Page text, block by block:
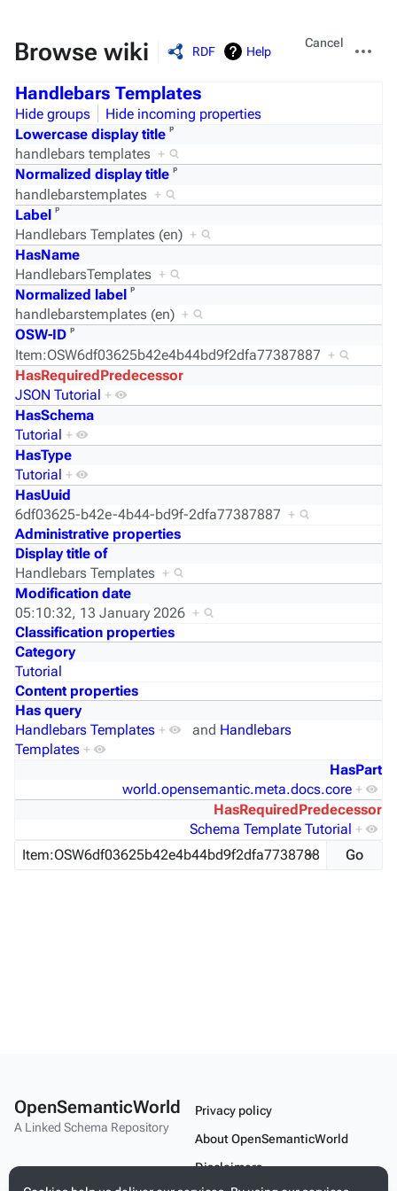
Browse wiki RDF Help
Views
Cancel
actions
Handlebars Templates
Hide groups
Hide incoming properties
Lowercase display title ᵖ
handlebars templates +
Normalized display title ᵖ
handlebarstemplates +
Label ᵖ
Handlebars Templates (en) +
HasName
HandlebarsTemplates +
Normalized label ᵖ
handlebarstemplates (en) +
OSW-ID ᵖ
Item:OSW6df03625b42e4b44bd9f2dfa77387887 +
HasRequiredPredecessor
JSON Tutorial +
HasSchema
Tutorial +
HasType
Tutorial +
HasUuid
6df03625-b42e-4b44-bd9f-2dfa77387887 +
Administrative properties
Display title of
Handlebars Templates +
Modification date
05:10:32, 13 January 2026 +
Classification properties
Category
Tutorial
Content properties
Has query
Handlebars Templates + and Handlebars
Templates +
HasPart
world.opensemantic.meta.docs.core +
HasRequiredPredecessor
Schema Template Tutorial +
OpenSemanticWorld
A Linked Schema Repository
Privacy policy
About OpenSemanticWorld
Disclaimers